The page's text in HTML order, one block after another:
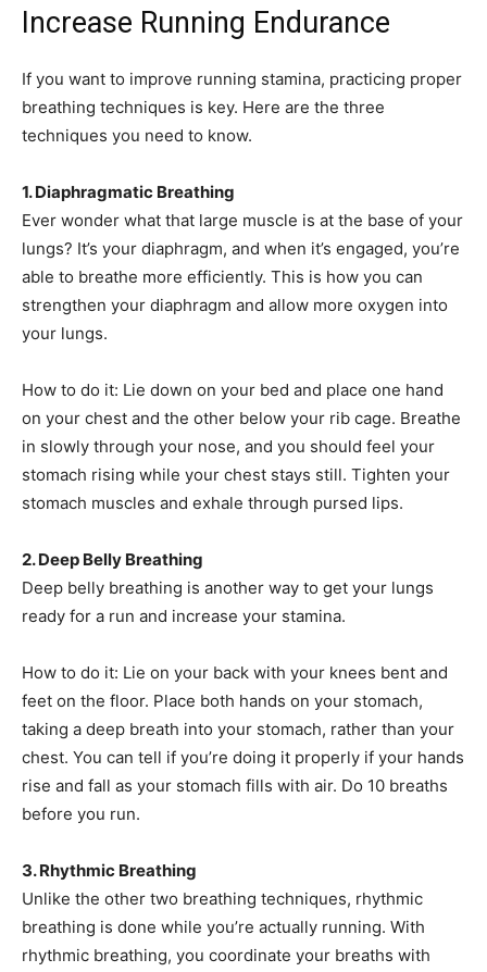
Increase Running Endurance
If you want to improve running stamina, practicing proper
breathing techniques is key. Here are the three
techniques you need to know.
1. Diaphragmatic Breathing
Ever wonder what that large muscle is at the base of your
lungs? It’s your diaphragm, and when it’s engaged, you’re
able to breathe more efficiently. This is how you can
strengthen your diaphragm and allow more oxygen into
your lungs.
How to do it: Lie down on your bed and place one hand
on your chest and the other below your rib cage. Breathe
in slowly through your nose, and you should feel your
stomach rising while your chest stays still. Tighten your
stomach muscles and exhale through pursed lips.
2. Deep Belly Breathing
Deep belly breathing is another way to get your lungs
ready for a run and increase your stamina.
How to do it: Lie on your back with your knees bent and
feet on the floor. Place both hands on your stomach,
taking a deep breath into your stomach, rather than your
chest. You can tell if you’re doing it properly if your hands
rise and fall as your stomach fills with air. Do 10 breaths
before you run.
3. Rhythmic Breathing
Unlike the other two breathing techniques, rhythmic
breathing is done while you’re actually running. With
rhythmic breathing, you coordinate your breaths with